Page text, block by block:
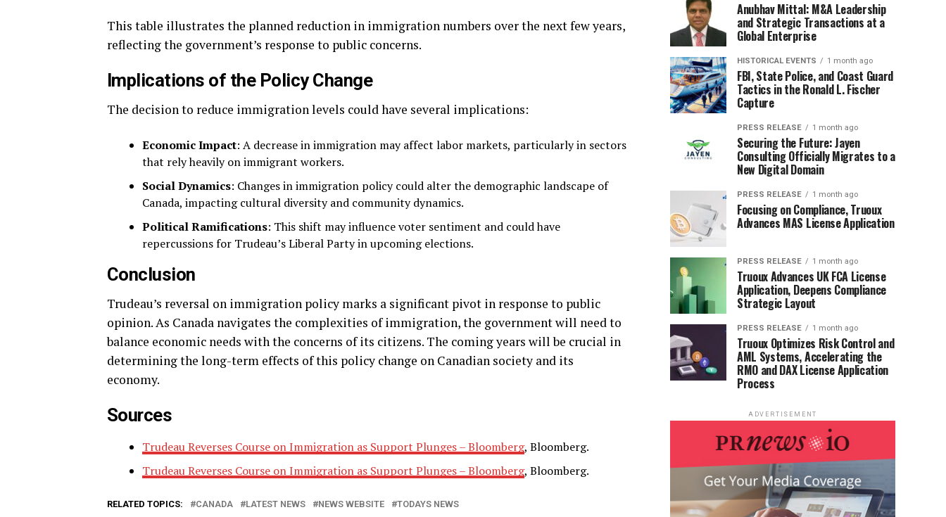
This table illustrates the planned reduction in immigration numbers over the next few years,
reflecting the government’s response to public concerns.
Implications of the Policy Change
The decision to reduce immigration levels could have several implications:
Economic Impact: A decrease in immigration may affect labor markets, particularly in sectors
that rely heavily on immigrant workers.
Social Dynamics: Changes in immigration policy could alter the demographic landscape of
Canada, impacting cultural diversity and community dynamics.
Political Ramifications: This shift may influence voter sentiment and could have
repercussions for Trudeau’s Liberal Party in upcoming elections.
Conclusion
Trudeau’s reversal on immigration policy marks a significant pivot in response to public
opinion. As Canada navigates the complexities of immigration, the government will need to
balance economic needs with the concerns of its citizens. The coming years will be crucial in
determining the long-term effects of this policy change on Canadian society and its
economy.
Sources
Trudeau Reverses Course on Immigration as Support Plunges – Bloomberg, Bloomberg.
Trudeau Reverses Course on Immigration as Support Plunges – Bloomberg, Bloomberg.
RELATED TOPICS: CANADA LATEST NEWS NEWS WEBSITE TODAYS NEWS
Anubhav Mittal: M&A Leadership
and Strategic Transactions at a
Global Enterprise
HISTORICAL EVENTS 1 month ago
FBI, State Police, and Coast Guard
Tactics in the Ronald L. Fischer
Capture
PRESS RELEASE 1 month ago
Securing the Future: Jayen
Consulting Officially Migrates to a
New Digital Domain
PRESS RELEASE 1 month ago
Focusing on Compliance, Truoux
Advances MAS License Application
PRESS RELEASE 1 month ago
Truoux Advances UK FCA License
Application, Deepens Compliance
Strategic Layout
PRESS RELEASE 1 month ago
Truoux Optimizes Risk Control and
AML Systems, Accelerating the
RMO and DAX License Application
Process
ADVERTISEMENT